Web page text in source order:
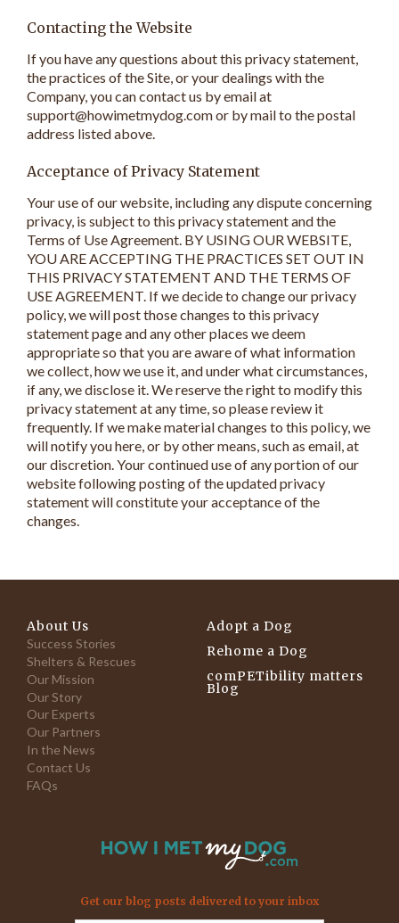
Contacting the Website
If you have any questions about this privacy statement,
the practices of the Site, or your dealings with the
Company, you can contact us by email at
support@howimetmydog.com or by mail to the postal
address listed above.
Acceptance of Privacy Statement
Your use of our website, including any dispute concerning
privacy, is subject to this privacy statement and the
Terms of Use Agreement. BY USING OUR WEBSITE,
YOU ARE ACCEPTING THE PRACTICES SET OUT IN
THIS PRIVACY STATEMENT AND THE TERMS OF
USE AGREEMENT. If we decide to change our privacy
policy, we will post those changes to this privacy
statement page and any other places we deem
appropriate so that you are aware of what information
we collect, how we use it, and under what circumstances,
if any, we disclose it. We reserve the right to modify this
privacy statement at any time, so please review it
frequently. If we make material changes to this policy, we
will notify you here, or by other means, such as email, at
our discretion. Your continued use of any portion of our
website following posting of the updated privacy
statement will constitute your acceptance of the
changes.
About Us
Success Stories
Shelters & Rescues
Our Mission
Our Story
Our Experts
Our Partners
In the News
Contact Us
FAQs
Adopt a Dog
Rehome a Dog
comPETibility matters
Blog
Get our blog posts delivered to your inbox